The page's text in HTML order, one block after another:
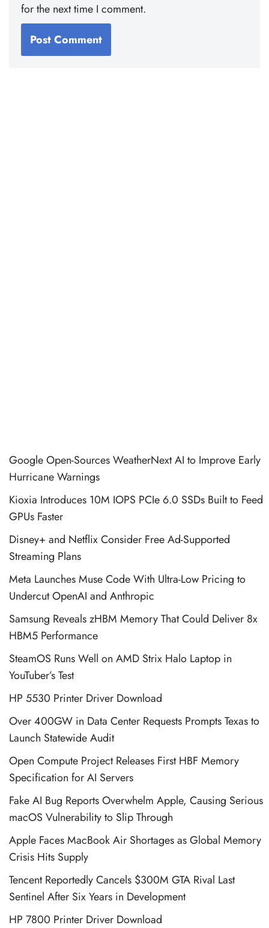
for the next time I comment.
Google Open-Sources WeatherNext AI to Improve Early
Hurricane Warnings
Kioxia Introduces 10M IOPS PCIe 6.0 SSDs Built to Feed
GPUs Faster
Disney+ and Netflix Consider Free Ad-Supported
Streaming Plans
Meta Launches Muse Code With Ultra-Low Pricing to
Undercut OpenAI and Anthropic
Samsung Reveals zHBM Memory That Could Deliver 8x
HBM5 Performance
SteamOS Runs Well on AMD Strix Halo Laptop in
YouTuber’s Test
HP 5530 Printer Driver Download
Over 400GW in Data Center Requests Prompts Texas to
Launch Statewide Audit
Open Compute Project Releases First HBF Memory
Specification for AI Servers
Fake AI Bug Reports Overwhelm Apple, Causing Serious
macOS Vulnerability to Slip Through
Apple Faces MacBook Air Shortages as Global Memory
Crisis Hits Supply
Tencent Reportedly Cancels $300M GTA Rival Last
Sentinel After Six Years in Development
HP 7800 Printer Driver Download